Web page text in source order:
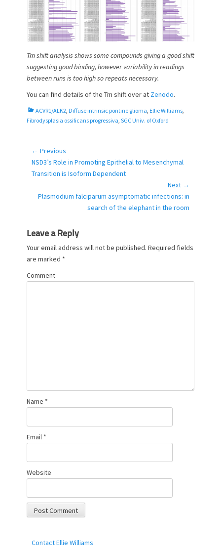
Tm shift analysis shows some compounds giving a good shift
suggesting good binding, however variability in readings
between runs is too high so repeats necessary.
You can find details of the Tm shift over at Zenodo.
C
a
ACVR1/ALK2 Diffuse intrinsic pontine glioma Ellie Williams
Fibrodysplasia ossificans progressiva SGC Univ. of Oxford
Post
navigation
← Previous
Previous
post:
NSD3’s Role in Promoting Epithelial to Mesenchymal
Transition is Isoform Dependent
Next →
Next
Plasmodium falciparum asymptomatic infections: in
search of the elephant in the room
Leave a Reply
Your email address will not be published. Required fields
are marked *
Comment
Name *
Email *
Website
Contact Ellie Williams